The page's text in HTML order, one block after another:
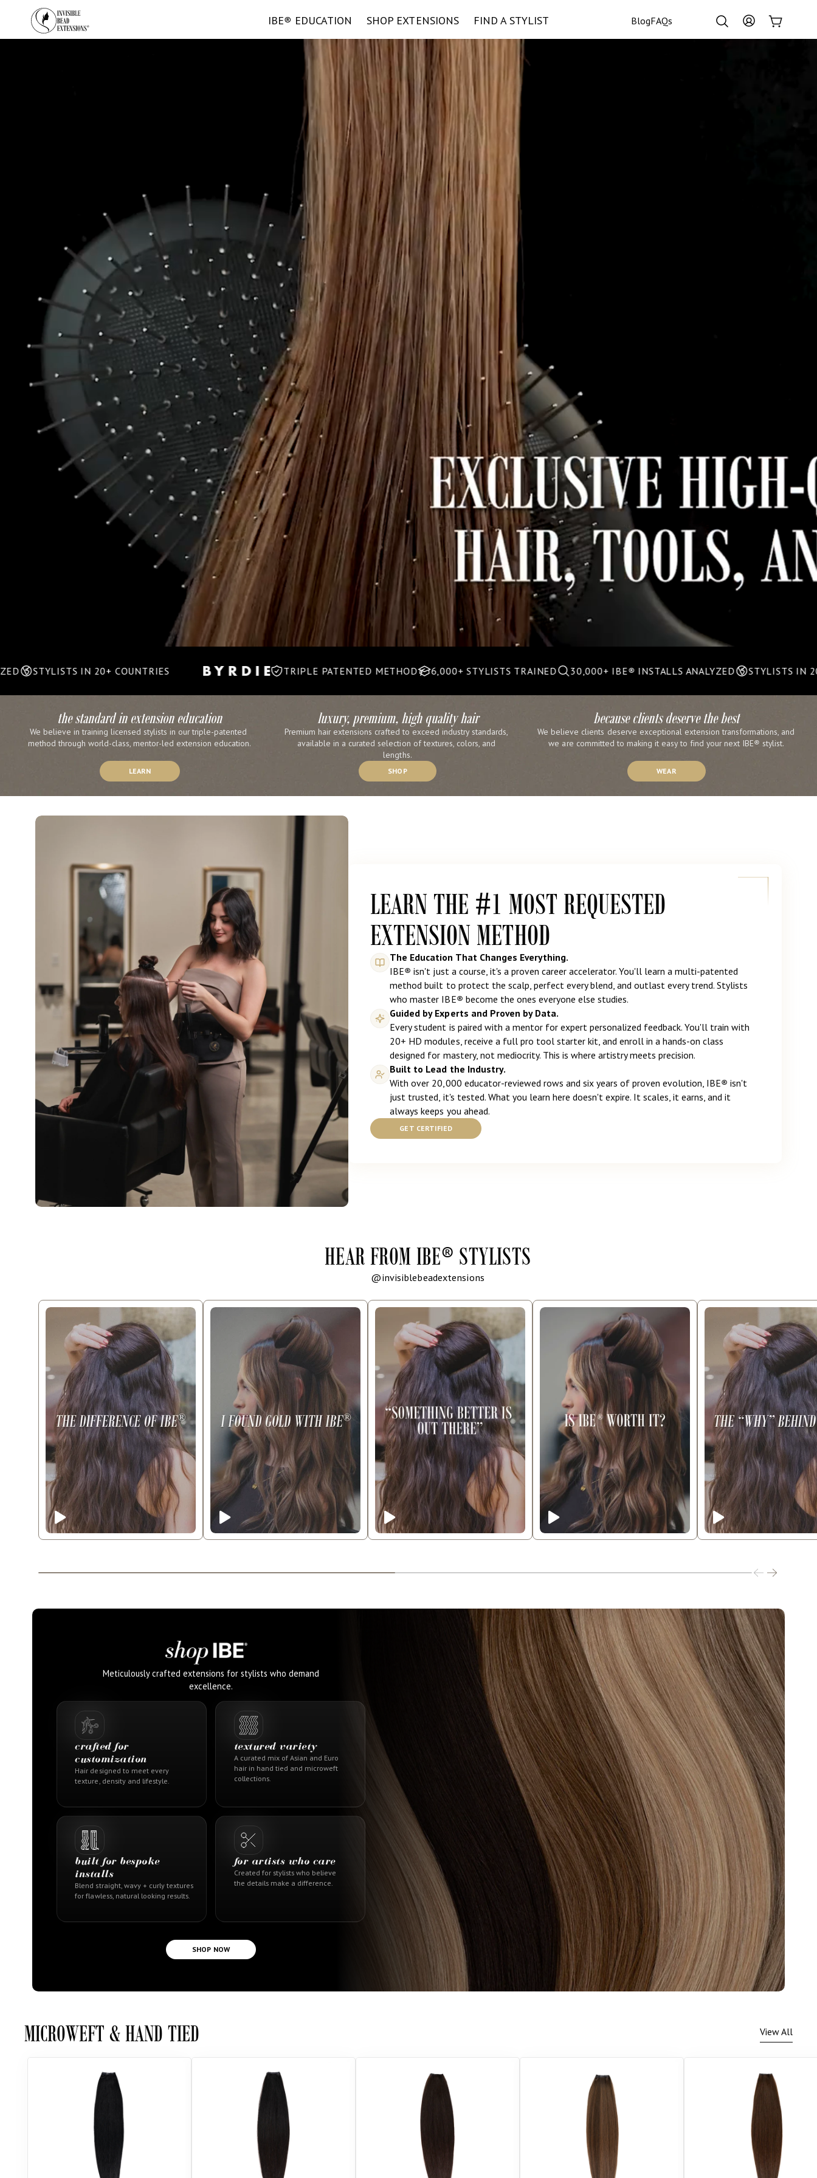
SKIP TO CONTENT
IBE® EDUCATION SHOP EXTENSIONS FIND A STYLIST BlogFAQs
Log
in
Cart
IN 20+ COUNTRIES TRIPLE PATENTED METHOD 6,000+ STYLISTS TRAINED 30,000+ IBE®INSTALLS ANALYZED STYLISTS IN 20+
the standard in extension education
We believe in training licensed stylists in our triple-patented
method through world-class, mentor-led extension education.
LEARN
luxury, premium, high quality hair
Premium hair extensions crafted to exceed industry standards,
available in a curated selection of textures, colors, and
lengths.
SHOP
because clients deserve the best
We believe clients deserve exceptional extension transformations, and
we are committed to making it easy to find your next IBE® stylist.
WEAR
LEARN THE #1 MOST REQUESTED
EXTENSION METHOD
The Education That Changes Everything.
IBE® isn't just a course, it's a proven career accelerator. You'll learn a multi-patented
method built to protect the scalp, perfect every blend, and outlast every trend. Stylists
who master IBE® become the ones everyone else studies.
Guided by Experts and Proven by Data.
Every student is paired with a mentor for expert personalized feedback. You'll train with
20+ HD modules, receive a full pro tool starter kit, and enroll in a hands-on class
designed for mastery, not mediocrity. This is where artistry meets precision.
Built to Lead the Industry.
With over 20,000 educator-reviewed rows and six years of proven evolution, IBE® isn't
just trusted, it's tested. What you learn here doesn't expire. It scales, it earns, and it
always keeps you ahead.
GET CERTIFIED
HEAR FROM IBE® STYLISTS
@invisiblebeadextensions
Meticulously crafted extensions for stylists who demand
excellence.
crafted for
customization
Hair designed to meet every
texture, density and lifestyle.
textured variety
A curated mix of Asian and Euro
hair in hand tied and microweft
collections.
built for bespoke
installs
Blend straight, wavy + curly textures
for flawless, natural looking results.
for artists who care
Created for stylists who believe
the details make a difference.
SHOP NOW
MICROWEFT & HAND TIED View All